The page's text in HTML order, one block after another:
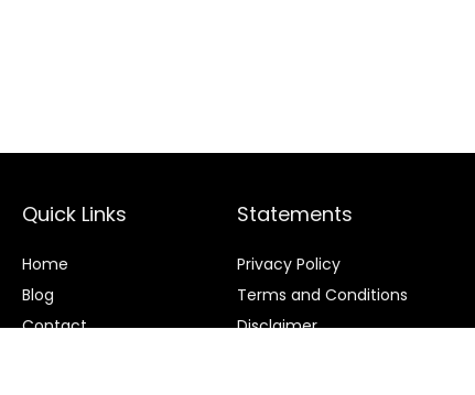
Quick Links
Home
Blog
Contact
Statements
Privacy Policy
Terms and Conditions
Disclaimer